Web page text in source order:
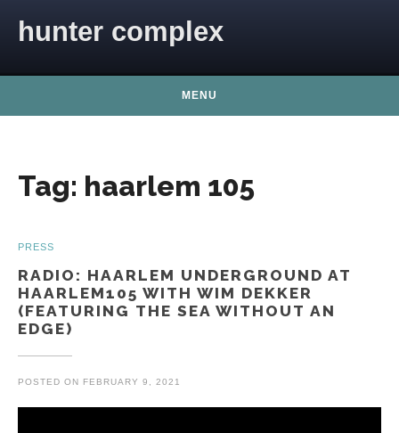
hunter complex
MENU
Tag: haarlem 105
PRESS
RADIO: HAARLEM UNDERGROUND AT
HAARLEM105 WITH WIM DEKKER
(FEATURING THE SEA WITHOUT AN
EDGE)
POSTED ON FEBRUARY 9, 2021